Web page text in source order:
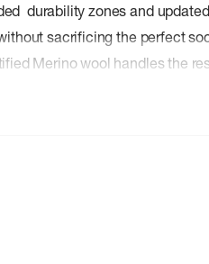
durability zones and
sacrificing the perfect
Merino wool handles the
on even the